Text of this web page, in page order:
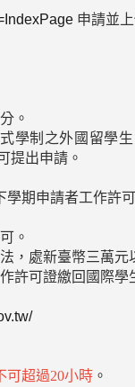
申請並
。
學制之外國留學
提出申請。
期申請者工作許
。
，處新臺幣三萬元
許可證繳回國際學
可超過20小時 。